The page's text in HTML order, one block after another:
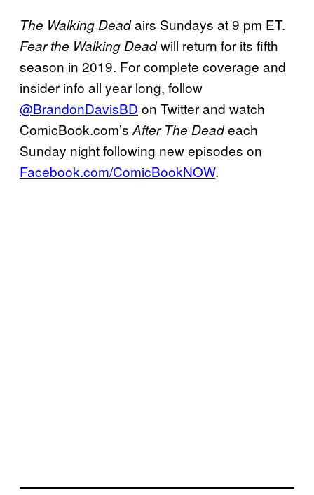
The Walking Deadairs Sundays at 9 pm ET.
Fear the Walking Deadwill return for its fifth
season in 2019. For complete coverage and
insider info all year long, follow
@BrandonDavisBD on Twitter and watch
ComicBook.com’s After The Deadeach
Sunday night following new episodes on
Facebook.com/ComicBookNOW.